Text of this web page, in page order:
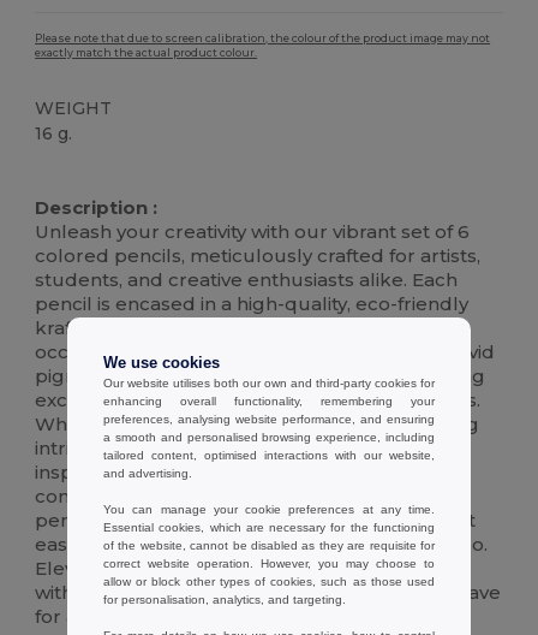
Please note that due to screen calibration, the colour of the product image may not
exactly match the actual product colour.
WEIGHT
16 g.
Description :
Unleash your creativity with our vibrant set of 6
colored pencils, meticulously crafted for artists,
students, and creative enthusiasts alike. Each
pencil is encased in a high-quality, eco-friendly
kraft box, making it the perfect gift for any
occasion. These premium pencils boast rich, vivid
pigments that glide smoothly on paper, offering
exceptional coverage and blending capabilities.
Whether you're sketching, coloring, or bringing
intricate designs to life, this set is designed to
inspire and enhance your artistic journey. The
compact and durable kraft box ensures your
pencils are organized and protected, making it
easy to carry your artistic tools wherever you go.
Elevate your drawing and coloring experience
with our exquisite colored pencil set, a must-have
for anyone passionate about art.
We use cookies
Our website utilises both our own and third-party cookies for
enhancing overall functionality, remembering your
preferences, analysing website performance, and ensuring
a smooth and personalised browsing experience, including
tailored content, optimised interactions with our website,
and advertising.
You can manage your cookie preferences at any time.
Essential cookies, which are necessary for the functioning
of the website, cannot be disabled as they are requisite for
correct website operation. However, you may choose to
allow or block other types of cookies, such as those used
for personalisation, analytics, and targeting.